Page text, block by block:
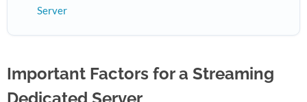
Server
Important Factors for a Streaming